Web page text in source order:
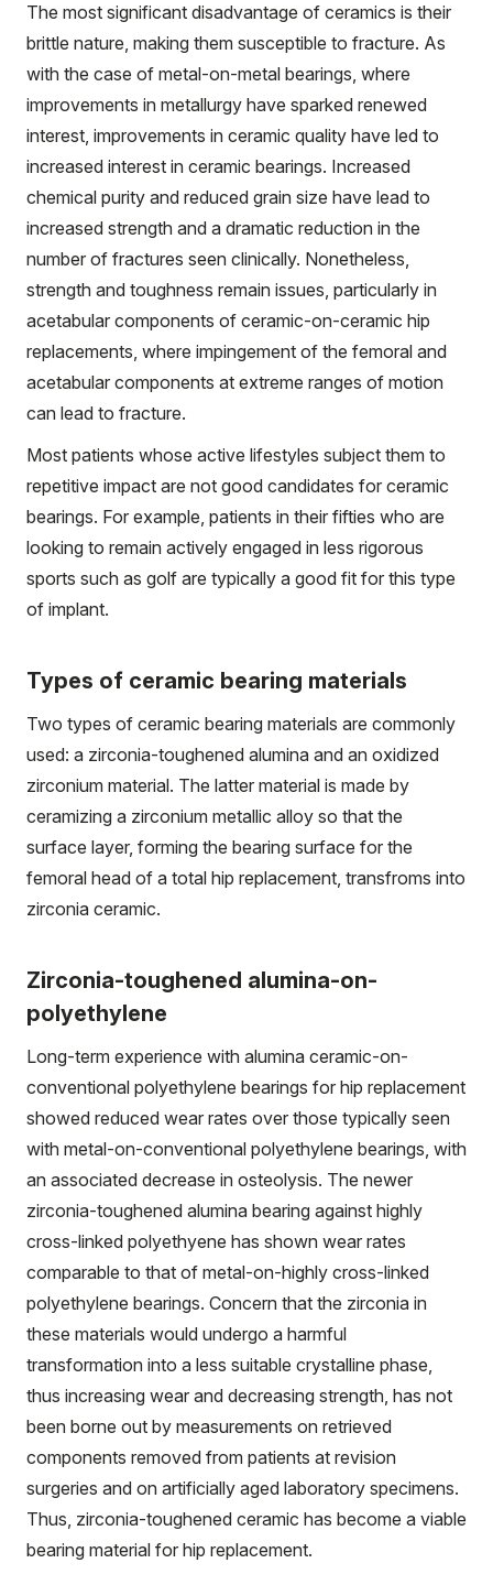
The most significant disadvantage of ceramics is their
brittle nature, making them susceptible to fracture. As
with the case of metal-on-metal bearings, where
improvements in metallurgy have sparked renewed
interest, improvements in ceramic quality have led to
increased interest in ceramic bearings. Increased
chemical purity and reduced grain size have lead to
increased strength and a dramatic reduction in the
number of fractures seen clinically. Nonetheless,
strength and toughness remain issues, particularly in
acetabular components of ceramic-on-ceramic hip
replacements, where impingement of the femoral and
acetabular components at extreme ranges of motion
can lead to fracture.
Most patients whose active lifestyles subject them to
repetitive impact are not good candidates for ceramic
bearings. For example, patients in their fifties who are
looking to remain actively engaged in less rigorous
sports such as golf are typically a good fit for this type
of implant.
Types of ceramic bearing materials
Two types of ceramic bearing materials are commonly
used: a zirconia-toughened alumina and an oxidized
zirconium material. The latter material is made by
ceramizing a zirconium metallic alloy so that the
surface layer, forming the bearing surface for the
femoral head of a total hip replacement, transfroms into
zirconia ceramic.
Zirconia-toughened alumina-on-
polyethylene
Long-term experience with alumina ceramic-on-
conventional polyethylene bearings for hip replacement
showed reduced wear rates over those typically seen
with metal-on-conventional polyethylene bearings, with
an associated decrease in osteolysis. The newer
zirconia-toughened alumina bearing against highly
cross-linked polyethyene has shown wear rates
comparable to that of metal-on-highly cross-linked
polyethylene bearings. Concern that the zirconia in
these materials would undergo a harmful
transformation into a less suitable crystalline phase,
thus increasing wear and decreasing strength, has not
been borne out by measurements on retrieved
components removed from patients at revision
surgeries and on artificially aged laboratory specimens.
Thus, zirconia-toughened ceramic has become a viable
bearing material for hip replacement.